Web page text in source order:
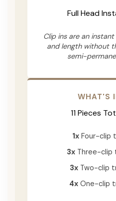
Full Head
Clip ins are an
and length without
semi-
WHAT'S
11 Pieces
1xFour-clip
3x Three-clip
3x Two-clip
4x One-clip